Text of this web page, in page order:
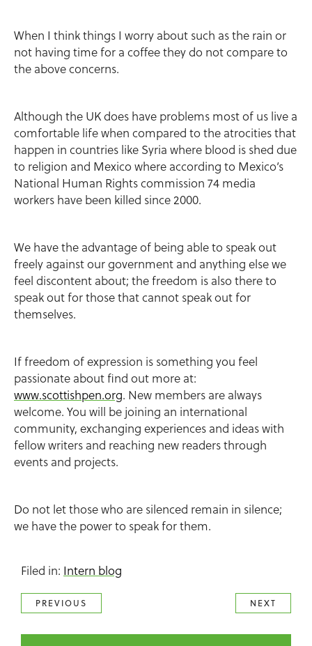
When I think things I worry about such as the rain or
not having time for a coffee they do not compare to
the above concerns.
Although the UK does have problems most of us live a
comfortable life when compared to the atrocities that
happen in countries like Syria where blood is shed due
to religion and Mexico where according to Mexico’s
National Human Rights commission 74 media
workers have been killed since 2000.
We have the advantage of being able to speak out
freely against our government and anything else we
feel discontent about; the freedom is also there to
speak out for those that cannot speak out for
themselves.
If freedom of expression is something you feel
passionate about find out more at:
www.scottishpen.org. New members are always
welcome. You will be joining an international
community, exchanging experiences and ideas with
fellow writers and reaching new readers through
events and projects.
Do not let those who are silenced remain in silence;
we have the power to speak for them.
Filed in: Intern blog
PREVIOUS NEXT